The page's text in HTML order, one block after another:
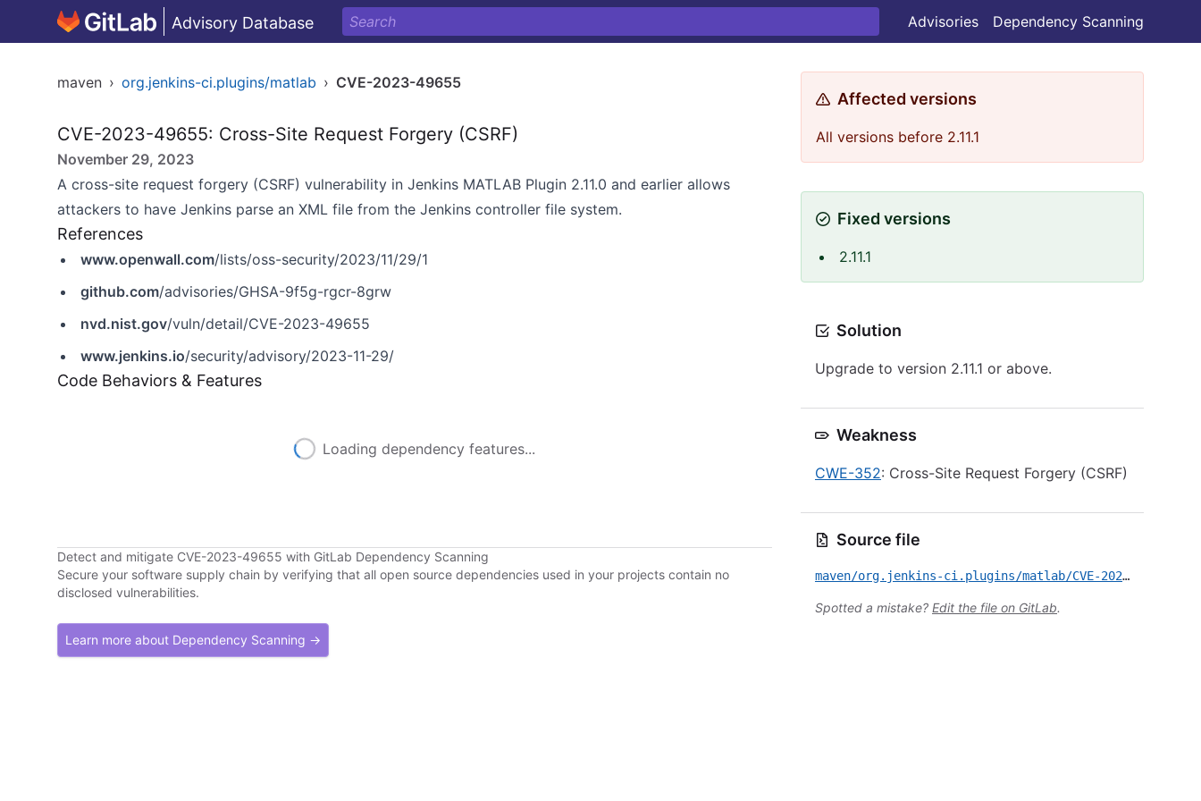
Advisory Database Advisories Dependency Scanning
maven › org.jenkins-ci.plugins/matlab › CVE-2023-49655
CVE-2023-49655: Cross-Site Request Forgery (CSRF)
November 29, 2023
A cross-site request forgery (CSRF) vulnerability in Jenkins MATLAB Plugin 2.11.0 and earlier allows
attackers to have Jenkins parse an XML file from the Jenkins controller file system.
References
www.openwall.com/lists/oss-security/2023/11/29/1
github.com/advisories/GHSA-9f5g-rgcr-8grw
nvd.nist.gov/vuln/detail/CVE-2023-49655
www.jenkins.io/security/advisory/2023-11-29/
Code Behaviors & Features
Loading dependency features...
Detect and mitigate CVE-2023-49655 with GitLab Dependency Scanning
Secure your software supply chain by verifying that all open source dependencies used in your projects contain no
disclosed vulnerabilities.
Learn more about Dependency Scanning →
Affected versions
All versions before 2.11.1
Fixed versions
2.11.1
Solution
Upgrade to version 2.11.1 or above.
Weakness
CWE-352: Cross-Site Request Forgery (CSRF)
Source file
maven/org.jenkins-ci.plugins/matlab/CVE-2023-49655.yml
Spotted a mistake? Edit the file on GitLab.